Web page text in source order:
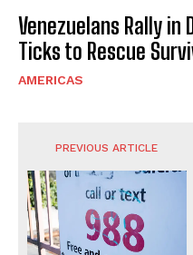
Venezuelans Rally in
Ticks to Rescue
AMERICAS
PREVIOUS ARTICLE